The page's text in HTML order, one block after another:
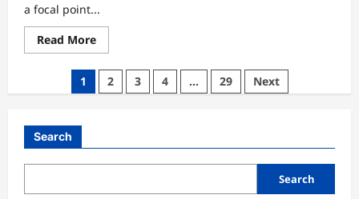
a focal point...
Read MoreRead
more
Exploring
the
World
into
Creativity
1 2 3 4 … 29 Next
Search
Search